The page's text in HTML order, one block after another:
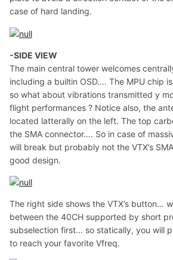
case of hard landing.
-SIDE VIEW
The main central tower welcomes
including a builtin OSD…. The MPU chip
so what about vibrations transmitted y
flight performances ? Notice also, the
located latterally on the left. The top
the SMA connector…. So in case of
will break but probably not the VTX’s
good design.
The right side shows the VTX’s button…
between the 40CH supported by short
subselection first… so statically, you will
to reach your favorite Vfreq.